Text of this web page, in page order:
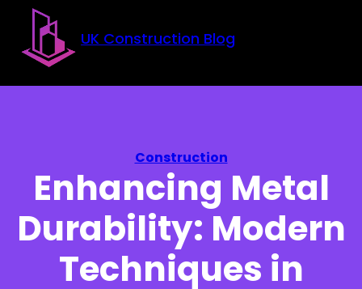
Skip to main content
Skip to footer
UK Construction Blog
Construction
Enhancing Metal
Durability: Modern
Techniques in